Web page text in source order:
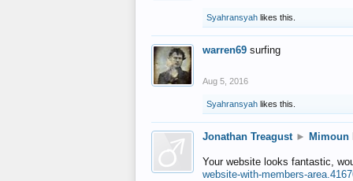
Syahransyah likes this.
warren69 surfing
Aug 5, 2016
Syahransyah likes this.
Jonathan Treagust ► Mimoun
Your website looks fantastic,
website-with-members-